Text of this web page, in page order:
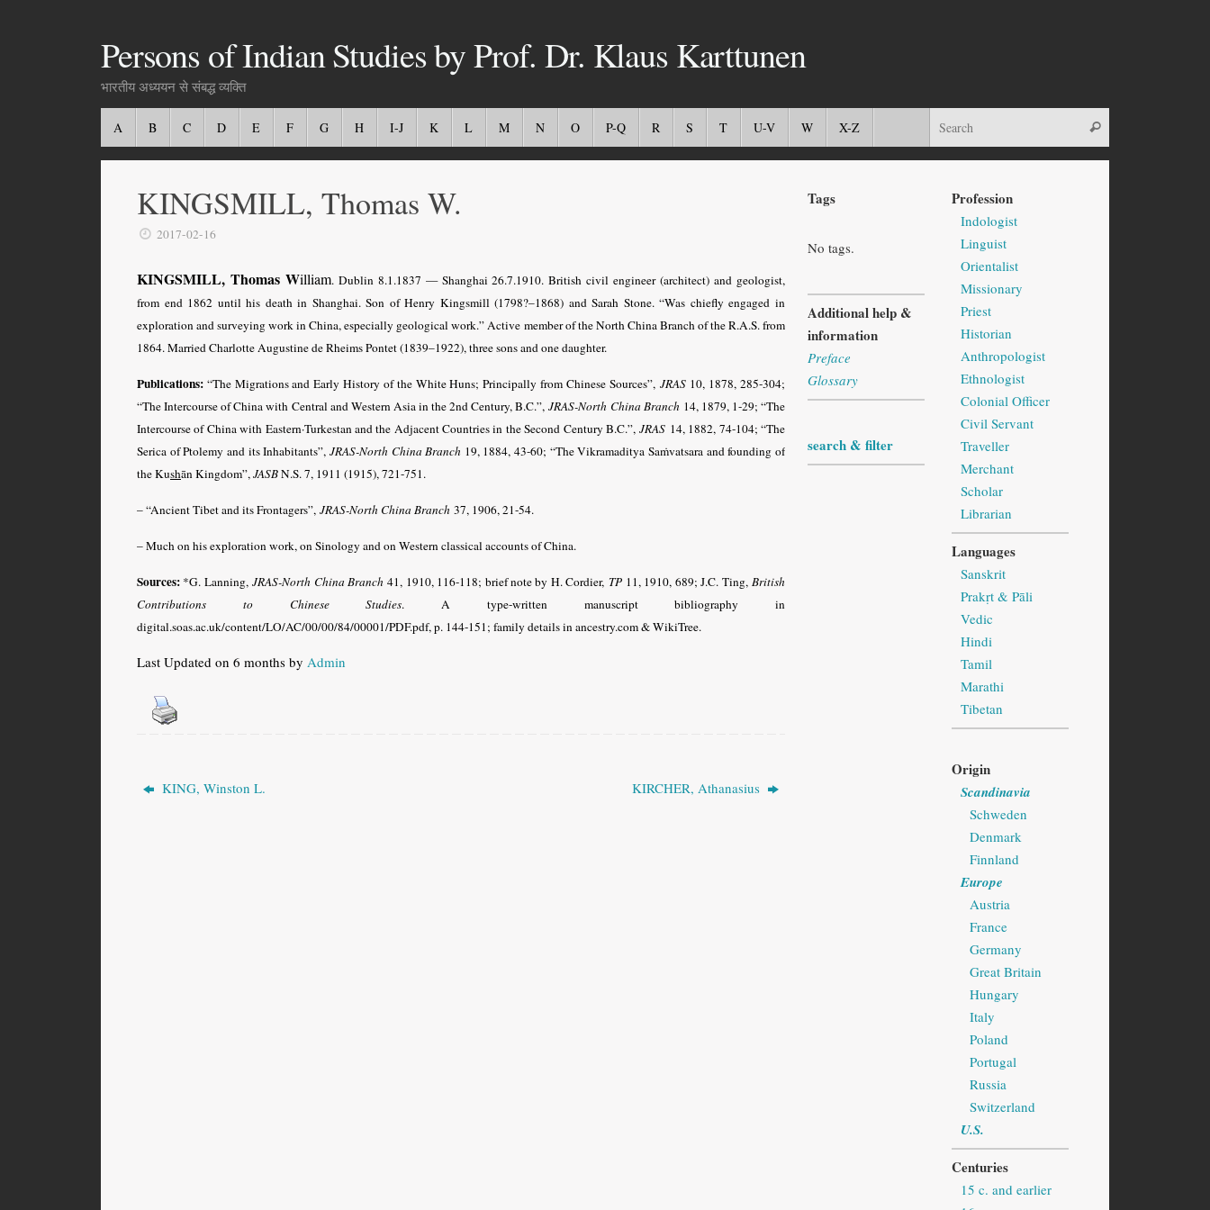
Persons of Indian Studies by Prof. Dr. Klaus Karttunen
भारतीय अध्ययन से संबद्ध व्यक्ति
A B C D E F G H I-J K L M N O P-Q R S T U-V W X-Z
KINGSMILL, Thomas W.
2017-02-16
KINGSMILL, Thomas William. Dublin 8.1.1837 — Shanghai 26.7.1910. British civil engineer (architect) and geologist,
from end 1862 until his death in Shanghai. Son of Henry Kingsmill (1798?–1868) and Sarah Stone. “Was chiefly engaged in
exploration and surveying work in China, especially geological work.” Active member of the North China Branch of the R.A.S. from
1864. Married Charlotte Augustine de Rheims Pontet (1839–1922), three sons and one daughter.
Publications: “The Migrations and Early History of the White Huns; Principally from Chinese Sources”, JRAS 10, 1878, 285-304;
“The Intercourse of China with Central and Western Asia in the 2nd Century, B.C.”,JRAS-North China Branch 14, 1879, 1-29; “The
Intercourse of China with Eastern·Turkestan and the Adjacent Countries in the Second Century B.C.”,JRAS 14, 1882, 74-104; “The
Serica of Ptolemy and its Inhabitants”, JRAS-North China Branch 19, 1884, 43-60; “The Vikramaditya Saṁvatsara and founding of
the Kushān Kingdom”,JASBN.S. 7, 1911 (1915), 721-751.
– “Ancient Tibet and its Frontagers”, JRAS-North China Branch 37, 1906, 21-54.
– Much on his exploration work, on Sinology and on Western classical accounts of China.
Sources: *G. Lanning,JRAS-North China Branch41, 1910, 116-118; brief note by H. Cordier, TP 11, 1910, 689; J.C. Ting,British
Contributions to Chinese Studies. A type-written manuscript bibliography in
digital.soas.ac.uk/content/LO/AC/00/00/84/00001/PDF.pdf, p. 144-151; family details in ancestry.com & WikiTree.
Last Updated on 6 months by Admin
KING, Winston L. KIRCHER, Athanasius
Tags
No tags.
Additional help &
information
Preface
Glossary
search & filter
Profession
Indologist
Linguist
Orientalist
Missionary
Priest
Historian
Anthropologist
Ethnologist
Colonial Officer
Civil Servant
Traveller
Merchant
Scholar
Librarian
Languages
Sanskrit
Prakṛt & Pāli
Vedic
Hindi
Tamil
Marathi
Tibetan
Origin
Scandinavia
Schweden
Denmark
Finnland
Europe
Austria
France
Germany
Great Britain
Hungary
Italy
Poland
Portugal
Russia
Switzerland
U.S.
Centuries
15 c. and earlier